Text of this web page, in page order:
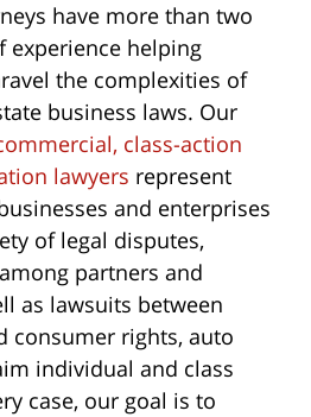
have more than two
experience helping
the complexities of
business laws. Our
class-action
lawyers represent
and enterprises
of legal disputes,
partners and
as lawsuits between
consumer rights, auto
individual and class
case, our goal is to